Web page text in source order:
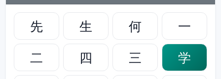
先 生 何
一
二
四 三
学